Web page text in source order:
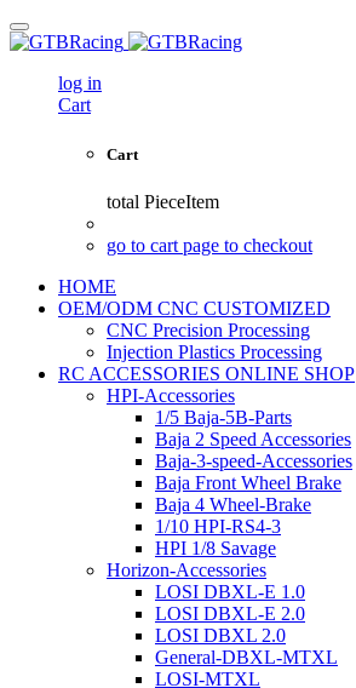
log in
Cart
Cart
total PieceItem
go to cart page to checkout
HOME
OEM/ODM CNC CUSTOMIZED
CNC Precision Processing
Injection Plastics Processing
RC ACCESSORIES ONLINE SHOP
HPI-Accessories
1/5 Baja-5B-Parts
Baja 2 Speed Accessories
Baja-3-speed-Accessories
Baja Front Wheel Brake
Baja 4 Wheel-Brake
1/10 HPI-RS4-3
HPI 1/8 Savage
Horizon-Accessories
LOSI DBXL-E 1.0
LOSI DBXL-E 2.0
LOSI DBXL 2.0
General-DBXL-MTXL
LOSI-MTXL